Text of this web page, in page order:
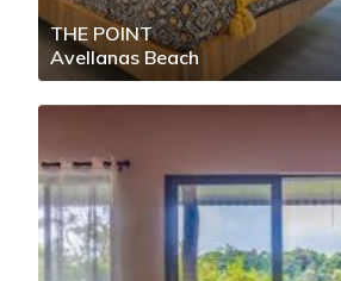
THE POINT
Avellanas Beach